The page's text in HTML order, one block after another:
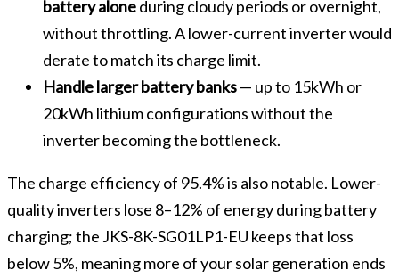
battery aloneduring cloudy periods or overnight,
without throttling. A lower-current inverter would
derate to match its charge limit.
Handle larger battery banks— up to 15kWh or
20kWh lithium configurations without the
inverter becoming the bottleneck.
The charge efficiency of 95.4% is also notable. Lower-
quality inverters lose 8–12% of energy during battery
charging; the JKS-8K-SG01LP1-EU keeps that loss
below 5%, meaning more of your solar generation ends